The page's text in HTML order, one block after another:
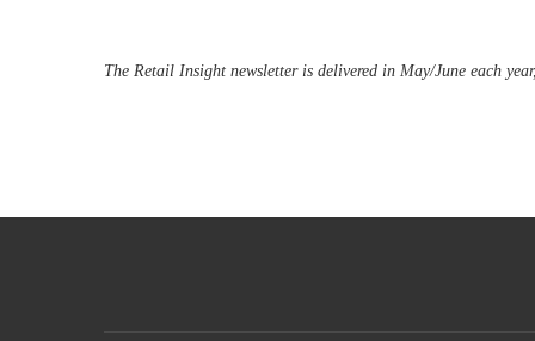
The Retail Insight newsletter is delivered in May/June each